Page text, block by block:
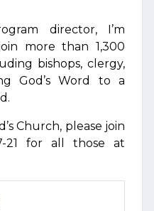
director, I’m
more than 1,300
bishops, clergy,
God’s Word to a
Church, please join
21 for all those at